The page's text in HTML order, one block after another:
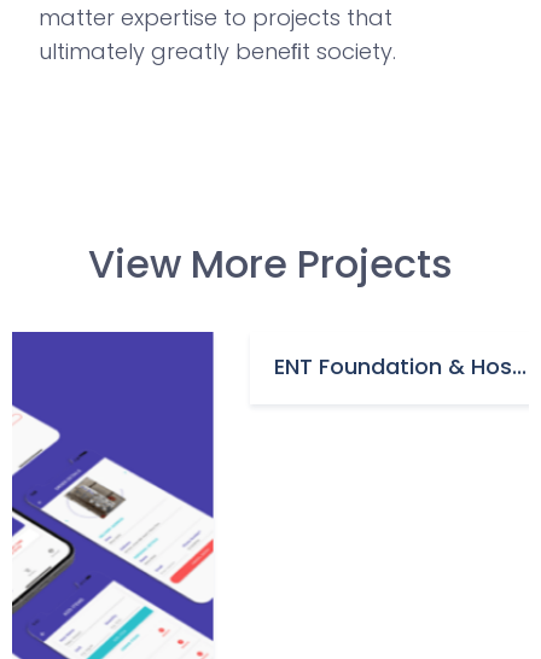
matter expertise to projects that
ultimately greatly beneﬁt society.
View More Projects
ENT Foundation & Hos...